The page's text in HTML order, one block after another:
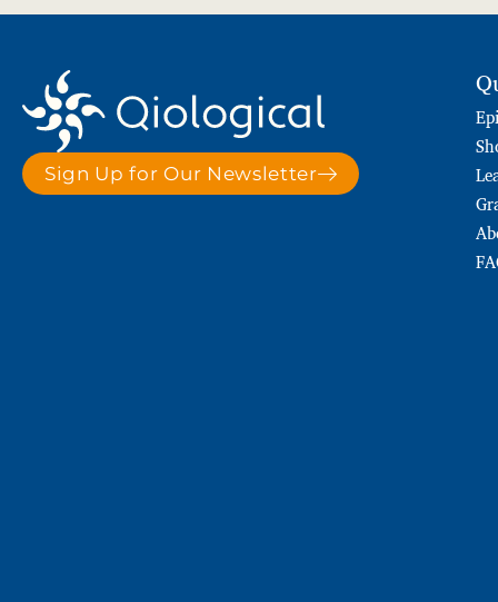
Sign Up for Our Newsletter